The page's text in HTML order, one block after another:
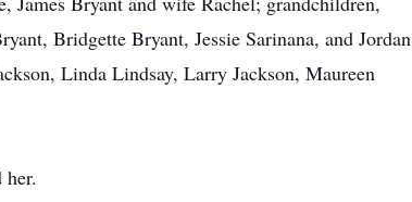
Bridgette Bryant, Jessie Sarinana, and Jordan
Linda Lindsay, Larry Jackson, Maureen